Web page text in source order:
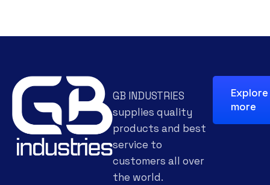
GB INDUSTRIES
supplies quality
products and best
service to
customers all over
the world.
Explore
more